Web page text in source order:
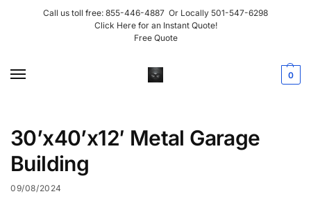
Call us toll free: 855-446-4887 Or Locally 501-547-6298
Click Here for an Instant Quote!
Free Quote
0
30’x40’x12′ Metal Garage
Building
09/08/2024